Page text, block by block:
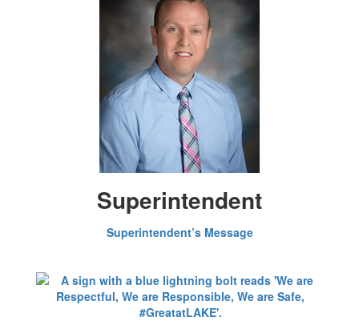
Superintendent
Superintendent’s Message